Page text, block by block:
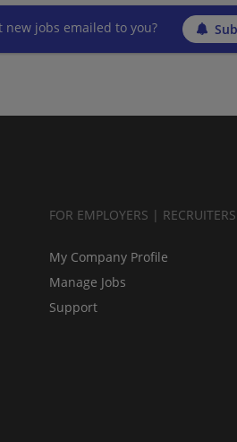
new jobs emailed to you?
FOR EMPLOYERS | RECRUITERS
My Company Profile
Manage Jobs
Support